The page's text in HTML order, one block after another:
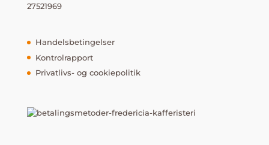
27521969
Handelsbetingelser
Kontrolrapport
Privatlivs- og cookiepolitik